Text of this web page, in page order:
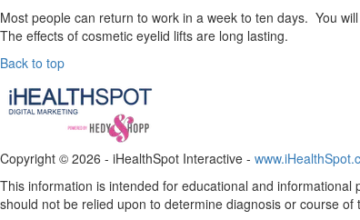
Most people can return to work in a week to ten days. You
The effects of cosmetic eyelid lifts are long lasting.
Back to top
Copyright © 2026 - iHealthSpot Interactive -
This information is intended for educational and
should not be relied upon to determine diagnosis or course of